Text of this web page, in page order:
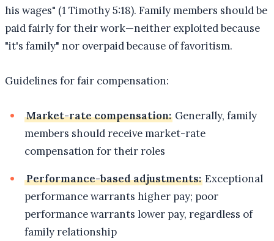
his wages" (1 Timothy 5:18). Family members should be
paid fairly for their work—neither exploited because
"it's family" nor overpaid because of favoritism.
Guidelines for fair compensation:
Market-rate compensation: Generally, family
members should receive market-rate
compensation for their roles
Performance-based adjustments: Exceptional
performance warrants higher pay; poor
performance warrants lower pay, regardless of
family relationship